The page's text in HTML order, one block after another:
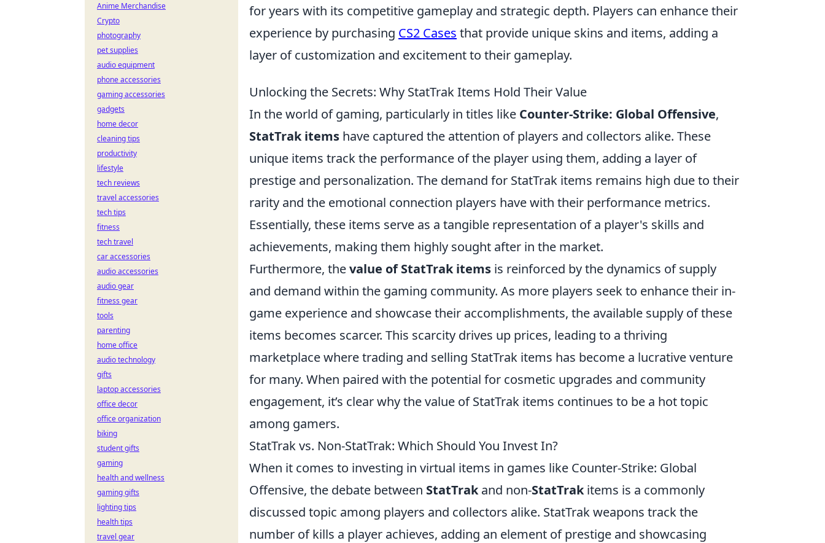
for years with its competitive gameplay and strategic depth. Players can enhance their
experience by purchasing CS2 Cases that provide unique skins and items, adding a
layer of customization and excitement to their gameplay.
Unlocking the Secrets: Why StatTrak Items Hold Their Value
In the world of gaming, particularly in titles like Counter-Strike: Global Offensive,
StatTrak items have captured the attention of players and collectors alike. These
unique items track the performance of the player using them, adding a layer of
prestige and personalization. The demand for StatTrak items remains high due to their
rarity and the emotional connection players have with their performance metrics.
Essentially, these items serve as a tangible representation of a player's skills and
achievements, making them highly sought after in the market.
Furthermore, thevalue of StatTrak items is reinforced by the dynamics of supply
and demand within the gaming community. As more players seek to enhance their in-
game experience and showcase their accomplishments, the available supply of these
items becomes scarcer. This scarcity drives up prices, leading to a thriving
marketplace where trading and selling StatTrak items has become a lucrative venture
for many. When paired with the potential for cosmetic upgrades and community
engagement, it’s clear why the value of StatTrak items continues to be a hot topic
among gamers.
StatTrak vs. Non-StatTrak: Which Should You Invest In?
When it comes to investing in virtual items in games like Counter-Strike: Global
Offensive, the debate between StatTrakand non-StatTrakitems is a commonly
discussed topic among players and collectors alike. StatTrak weapons track the
number of kills a player achieves, adding an element of prestige and showcasing
Anime Merchandise
Crypto
photography
pet supplies
audio equipment
phone accessories
gaming accessories
gadgets
home decor
cleaning tips
productivity
lifestyle
tech reviews
travel accessories
tech tips
fitness
tech travel
car accessories
audio accessories
audio gear
fitness gear
tools
parenting
home office
audio technology
gifts
laptop accessories
office decor
office organization
biking
student gifts
gaming
health and wellness
gaming gifts
lighting tips
health tips
travel gear